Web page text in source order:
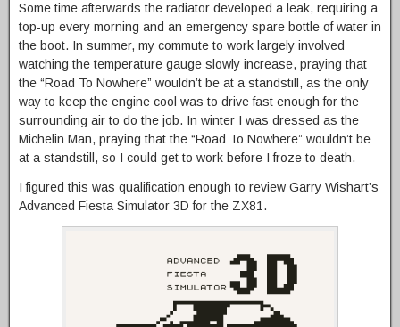
Some time afterwards the radiator developed a leak, requiring a
top-up every morning and an emergency spare bottle of water in
the boot. In summer, my commute to work largely involved
watching the temperature gauge slowly increase, praying that
the “Road To Nowhere” wouldn’t be at a standstill, as the only
way to keep the engine cool was to drive fast enough for the
surrounding air to do the job. In winter I was dressed as the
Michelin Man, praying that the “Road To Nowhere” wouldn’t be
at a standstill, so I could get to work before I froze to death.
I figured this was qualification enough to review Garry Wishart’s
Advanced Fiesta Simulator 3D for the ZX81.